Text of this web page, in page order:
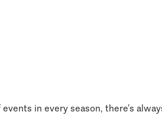
in every season, there’s